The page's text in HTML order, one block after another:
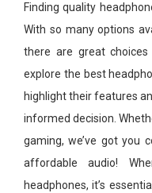
Finding quality
With so many options
there are great choices
explore the best
highlight their features
informed decision.
gaming, we’ve got you
affordable audio!
headphones, it’s